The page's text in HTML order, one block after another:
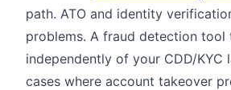
path. ATO and identity
problems. A fraud detection tool
independently of your CDD/KYC
cases where account takeover